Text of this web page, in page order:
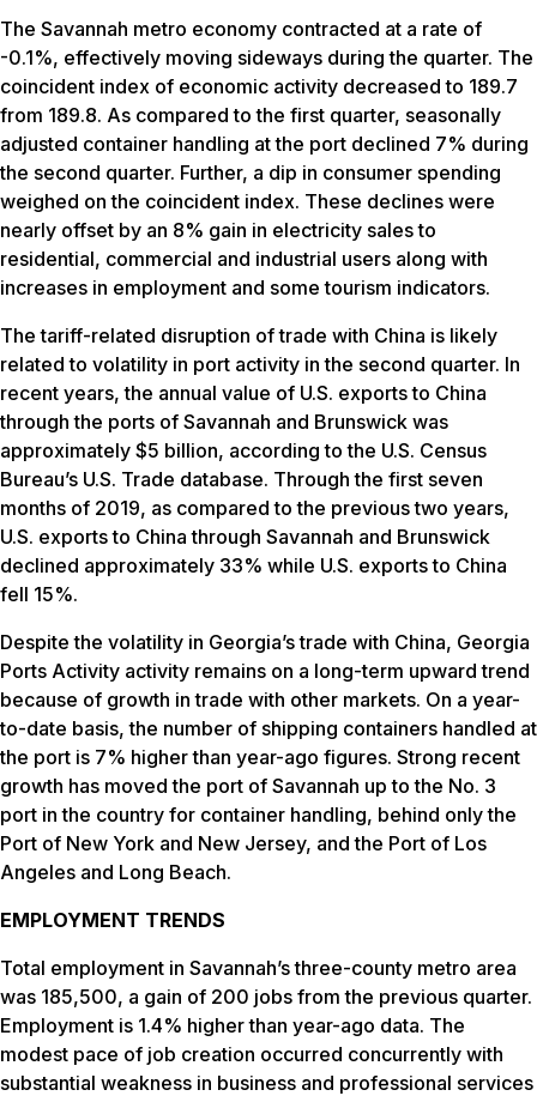
The Savannah metro economy contracted at a rate of
-0.1%, effectively moving sideways during the quarter. The
coincident index of economic activity decreased to 189.7
from 189.8. As compared to the first quarter, seasonally
adjusted container handling at the port declined 7% during
the second quarter. Further, a dip in consumer spending
weighed on the coincident index. These declines were
nearly offset by an 8% gain in electricity sales to
residential, commercial and industrial users along with
increases in employment and some tourism indicators.
The tariff-related disruption of trade with China is likely
related to volatility in port activity in the second quarter. In
recent years, the annual value of U.S. exports to China
through the ports of Savannah and Brunswick was
approximately $5 billion, according to the U.S. Census
Bureau’s U.S. Trade database. Through the first seven
months of 2019, as compared to the previous two years,
U.S. exports to China through Savannah and Brunswick
declined approximately 33% while U.S. exports to China
fell 15%.
Despite the volatility in Georgia’s trade with China, Georgia
Ports Activity activity remains on a long-term upward trend
because of growth in trade with other markets. On a year-
to-date basis, the number of shipping containers handled at
the port is 7% higher than year-ago figures. Strong recent
growth has moved the port of Savannah up to the No. 3
port in the country for container handling, behind only the
Port of New York and New Jersey, and the Port of Los
Angeles and Long Beach.
EMPLOYMENT TRENDS
Total employment in Savannah’s three-county metro area
was 185,500, a gain of 200 jobs from the previous quarter.
Employment is 1.4% higher than year-ago data. The
modest pace of job creation occurred concurrently with
substantial weakness in business and professional services